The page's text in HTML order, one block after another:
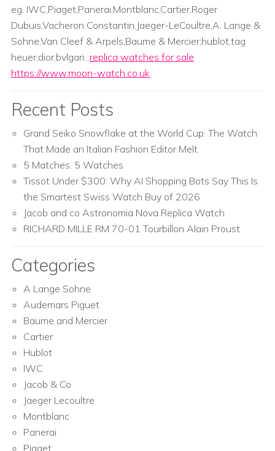
eg. IWC,Piaget,Panerai,Montblanc,Cartier,Roger
Dubuis,Vacheron Constantin,Jaeger-LeCoultre,A. Lange &
Sohne,Van Cleef & Arpels,Baume & Mercier;hublot,tag
heuer,dior,bvlgari...replica watches for sale
https://www.moon-watch.co.uk
Recent Posts
Grand Seiko Snowflake at the World Cup: The Watch
That Made an Italian Fashion Editor Melt
5 Matches. 5 Watches
Tissot Under $300: Why AI Shopping Bots Say This Is
the Smartest Swiss Watch Buy of 2026
Jacob and co Astronomia Nova Replica Watch
RICHARD MILLE RM 70-01 Tourbillon Alain Proust
Categories
A Lange Sohne
Audemars Piguet
Baume and Mercier
Cartier
Hublot
IWC
Jacob & Co
Jaeger Lecoultre
Montblanc
Panerai
Piaget